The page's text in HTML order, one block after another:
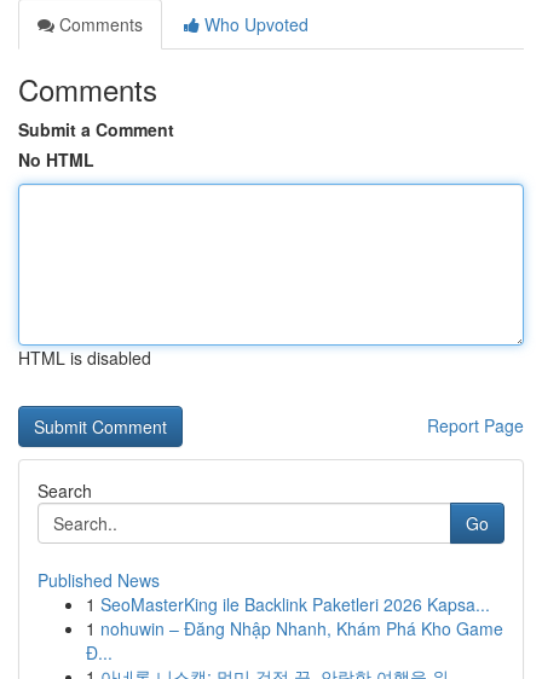
Comments
Who Upvoted
Comments
Submit a Comment
No HTML
HTML is disabled
Report Page
Search
Go
Published News
1 SeoMasterKing ile Backlink Paketleri 2026 Kapsa...
1 nohuwin – Đăng Nhập Nhanh, Khám Phá Kho Game
Đ...